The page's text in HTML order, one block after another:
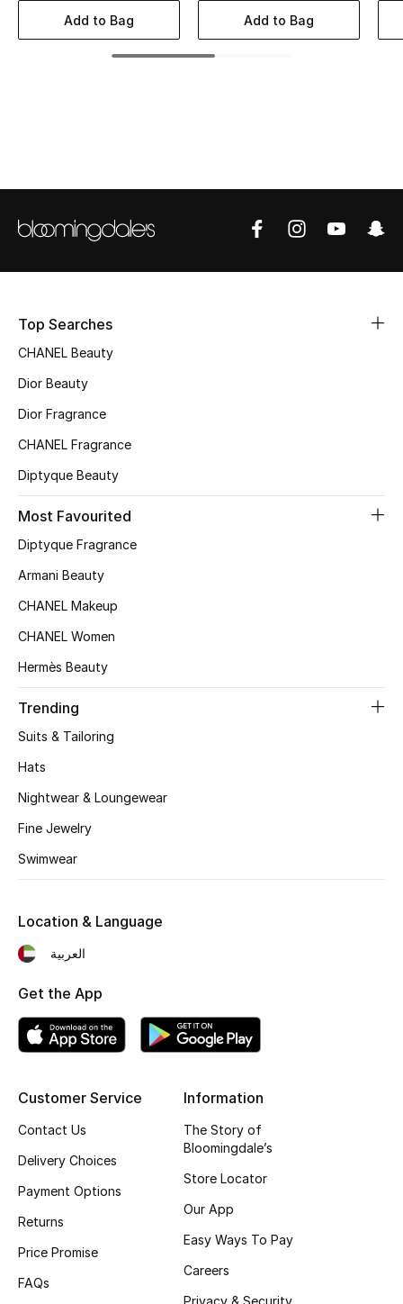
Women's Accessories
Kids Bags
Shop Bags
New Season
Men's Shoes
Top Designers
CURATED FOOTWEAR
Shop Shoes
View All Beauty
Bestsellers
Fragrance Finder
Add to Bag Add to Bag
Top Searches
CHANEL Beauty
Dior Beauty
Dior Fragrance
CHANEL Fragrance
Diptyque Beauty
Most Favourited
Diptyque Fragrance
Armani Beauty
CHANEL Makeup
CHANEL Women
Hermès Beauty
Trending
Suits & Tailoring
Hats
Nightwear & Loungewear
Fine Jewelry
Swimwear
Customer Service
Contact Us
Delivery Choices
Payment Options
Returns
Price Promise
FAQs
Information
The Story of
Bloomingdale’s
Store Locator
Our App
Easy Ways To Pay
Careers
Location & Language
العربية
Get the App